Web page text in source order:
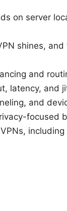
on server
shines, and
and
latency, and
and
focused